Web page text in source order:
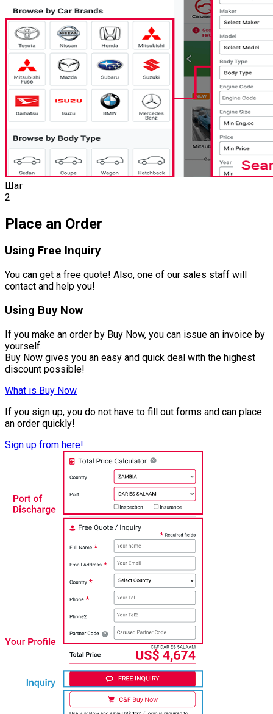
Шаг
2
Place an Order
Using Free Inquiry
You can get a free quote! Also, one of our sales staff will
contact and help you!
Using Buy Now
If you make an order by Buy Now, you can issue an invoice by
yourself.
Buy Now gives you an easy and quick deal with the highest
discount possible!
What is Buy Now
If you sign up, you do not have to fill out forms and can place
an order quickly!
Sign up from here!